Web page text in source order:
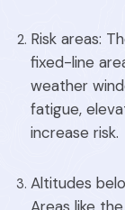
Risk areas:
fixed-line
weather
fatigue,
increase risk.
Altitudes